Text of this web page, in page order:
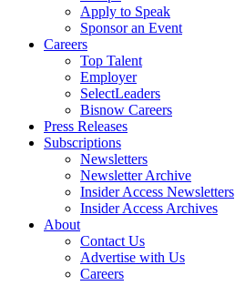
Apply to Speak
Sponsor an Event
Careers
Top Talent
Employer
SelectLeaders
Bisnow Careers
Press Releases
Subscriptions
Newsletters
Newsletter Archive
Insider Access Newsletters
Insider Access Archives
About
Contact Us
Advertise with Us
Careers